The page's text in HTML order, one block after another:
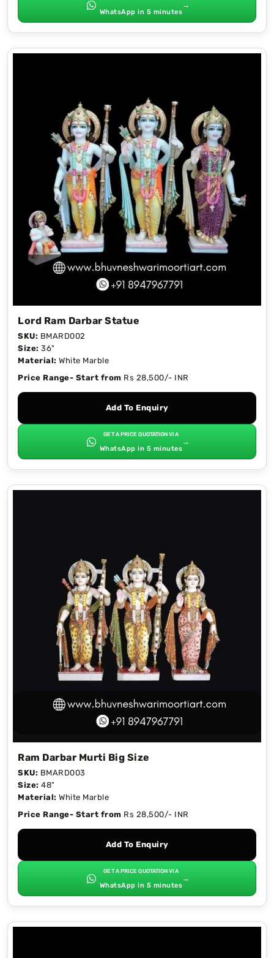
WhatsApp in 5 minutes
→
Lord Ram Darbar Statue
SKU: BMARD002
Size: 36"
Material: White Marble
Price Range- Start from Rs 28,500/- INR
Add To Enquiry
GET A PRICE QUOTATION VIA
WhatsApp in 5 minutes
→
Ram Darbar Murti Big Size
SKU: BMARD003
Size: 48"
Material: White Marble
Price Range- Start from Rs 28,500/- INR
Add To Enquiry
GET A PRICE QUOTATION VIA
WhatsApp in 5 minutes
→